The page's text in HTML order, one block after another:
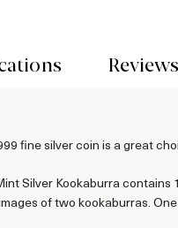
Reviews
fine silver coin is a great
Silver Kookaburra
of two kookaburras.